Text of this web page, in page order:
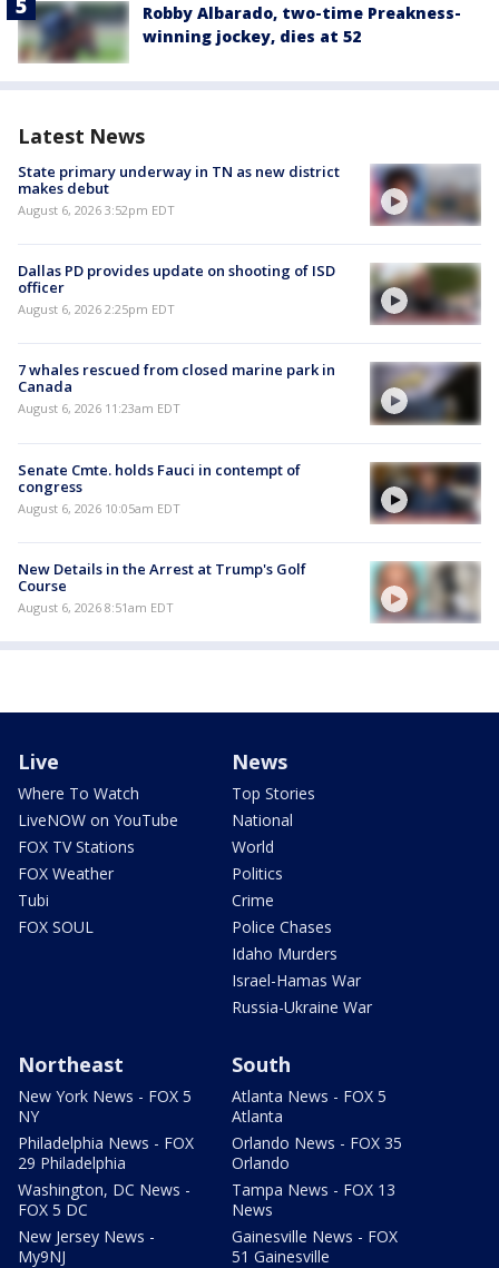
Robby Albarado, two-time Preakness-
winning jockey, dies at 52
Latest News
State primary underway in TN as new district
makes debut
August 6, 2026 3:52pm EDT
Dallas PD provides update on shooting of ISD
officer
August 6, 2026 2:25pm EDT
7 whales rescued from closed marine park in
Canada
August 6, 2026 11:23am EDT
Senate Cmte. holds Fauci in contempt of
congress
August 6, 2026 10:05am EDT
New Details in the Arrest at Trump's Golf
Course
August 6, 2026 8:51am EDT
Live
Where To Watch
LiveNOW on YouTube
FOX TV Stations
FOX Weather
Tubi
FOX SOUL
News
Top Stories
National
World
Politics
Crime
Police Chases
Idaho Murders
Israel-Hamas War
Russia-Ukraine War
Northeast
New York News - FOX 5
NY
Philadelphia News - FOX
29 Philadelphia
Washington, DC News -
FOX 5 DC
New Jersey News -
My9NJ
South
Atlanta News - FOX 5
Atlanta
Orlando News - FOX 35
Orlando
Tampa News - FOX 13
News
Gainesville News - FOX
51 Gainesville